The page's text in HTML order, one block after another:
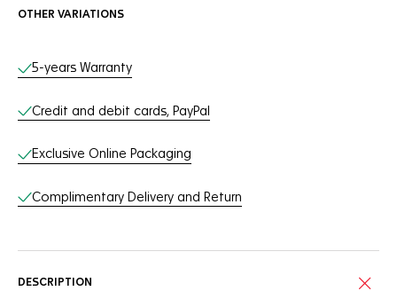
OTHER VARIATIONS
Online Services
5-years Warranty
Credit and debit cards, PayPal
Exclusive Online Packaging
Complimentary Delivery and Return
DESCRIPTION